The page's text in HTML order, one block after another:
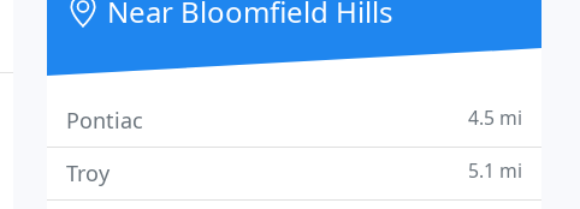
Near Bloomfield Hills
Pontiac 4.5 mi
Troy 5.1 mi